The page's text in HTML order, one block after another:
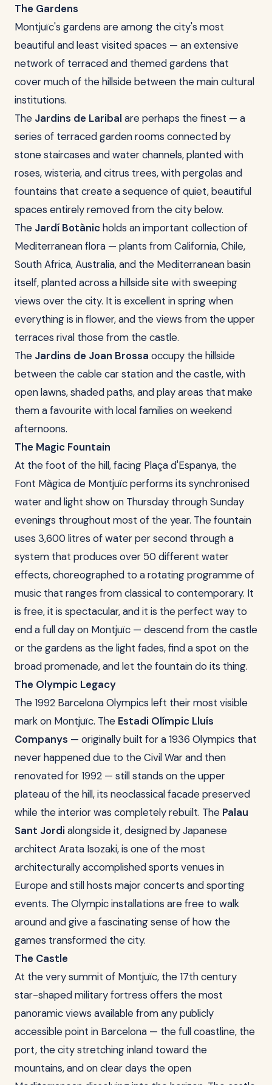
The Gardens
Montjuïc's gardens are among the city's most
beautiful and least visited spaces — an extensive
network of terraced and themed gardens that
cover much of the hillside between the main cultural
institutions.
The Jardins de Laribal are perhaps the finest — a
series of terraced garden rooms connected by
stone staircases and water channels, planted with
roses, wisteria, and citrus trees, with pergolas and
fountains that create a sequence of quiet, beautiful
spaces entirely removed from the city below.
The Jardí Botànic holds an important collection of
Mediterranean flora — plants from California, Chile,
South Africa, Australia, and the Mediterranean basin
itself, planted across a hillside site with sweeping
views over the city. It is excellent in spring when
everything is in flower, and the views from the upper
terraces rival those from the castle.
The Jardins de Joan Brossa occupy the hillside
between the cable car station and the castle, with
open lawns, shaded paths, and play areas that make
them a favourite with local families on weekend
afternoons.
The Magic Fountain
At the foot of the hill, facing Plaça d'Espanya, the
Font Màgica de Montjuïc performs its synchronised
water and light show on Thursday through Sunday
evenings throughout most of the year. The fountain
uses 3,600 litres of water per second through a
system that produces over 50 different water
effects, choreographed to a rotating programme of
music that ranges from classical to contemporary. It
is free, it is spectacular, and it is the perfect way to
end a full day on Montjuïc — descend from the castle
or the gardens as the light fades, find a spot on the
broad promenade, and let the fountain do its thing.
The Olympic Legacy
The 1992 Barcelona Olympics left their most visible
mark on Montjuïc. The Estadi Olímpic Lluís
Companys — originally built for a 1936 Olympics that
never happened due to the Civil War and then
renovated for 1992 — still stands on the upper
plateau of the hill, its neoclassical facade preserved
while the interior was completely rebuilt. The Palau
Sant Jordi alongside it, designed by Japanese
architect Arata Isozaki, is one of the most
architecturally accomplished sports venues in
Europe and still hosts major concerts and sporting
events. The Olympic installations are free to walk
around and give a fascinating sense of how the
games transformed the city.
The Castle
At the very summit of Montjuïc, the 17th century
star-shaped military fortress offers the most
panoramic views available from any publicly
accessible point in Barcelona — the full coastline, the
port, the city stretching inland toward the
mountains, and on clear days the open